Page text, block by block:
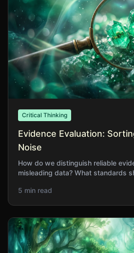
Critical Thinking
Evidence Evaluation:
Noise
How do we distinguish reliable
misleading data? What standards
5 min read